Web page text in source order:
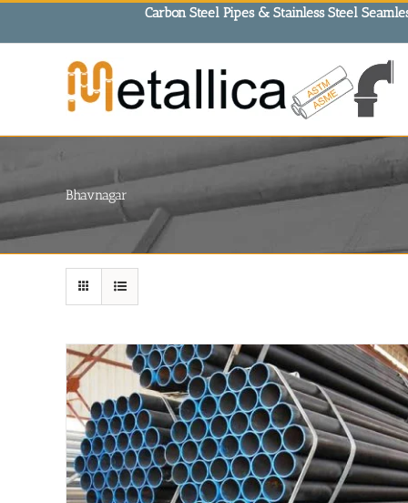
Carbon Steel Pipes & Stainless Steel
Bhavnagar